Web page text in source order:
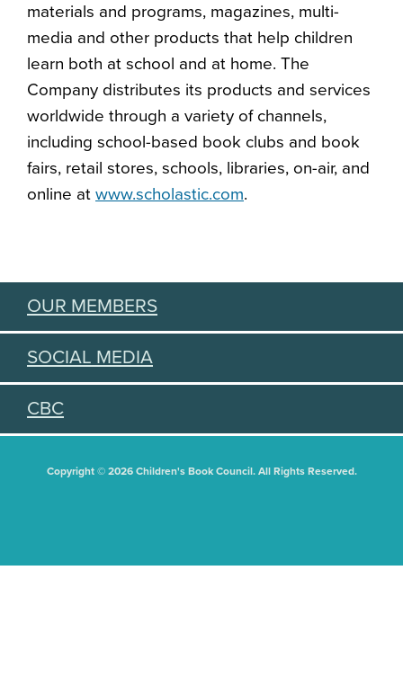
materials and programs, magazines, multi-
media and other products that help children
learn both at school and at home. The
Company distributes its products and services
worldwide through a variety of channels,
including school-based book clubs and book
fairs, retail stores, schools, libraries, on-air, and
online at www.scholastic.com.
OUR MEMBERS
SOCIAL MEDIA
CBC
Copyright © 2026 Children's Book Council. All Rights Reserved.